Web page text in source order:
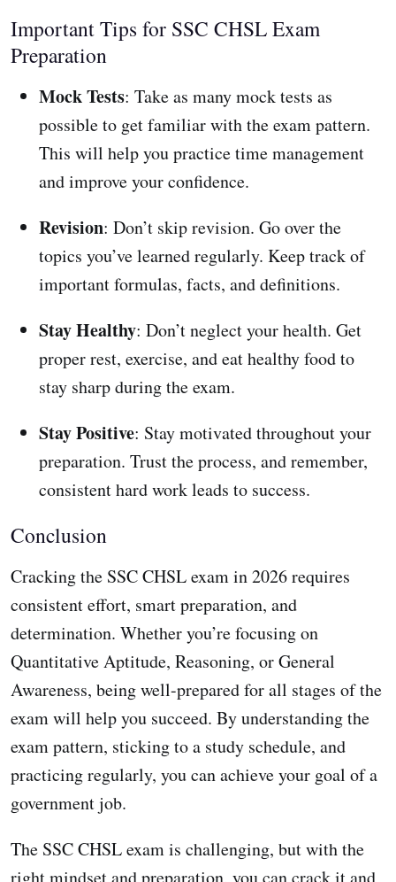
Important Tips for SSC CHSL Exam
Preparation
Mock Tests: Take as many mock tests as
possible to get familiar with the exam pattern.
This will help you practice time management
and improve your confidence.
Revision: Don’t skip revision. Go over the
topics you’ve learned regularly. Keep track of
important formulas, facts, and definitions.
Stay Healthy: Don’t neglect your health. Get
proper rest, exercise, and eat healthy food to
stay sharp during the exam.
Stay Positive: Stay motivated throughout your
preparation. Trust the process, and remember,
consistent hard work leads to success.
Conclusion
Cracking the SSC CHSL exam in 2026 requires
consistent effort, smart preparation, and
determination. Whether you’re focusing on
Quantitative Aptitude, Reasoning, or General
Awareness, being well-prepared for all stages of the
exam will help you succeed. By understanding the
exam pattern, sticking to a study schedule, and
practicing regularly, you can achieve your goal of a
government job.
The SSC CHSL exam is challenging, but with the